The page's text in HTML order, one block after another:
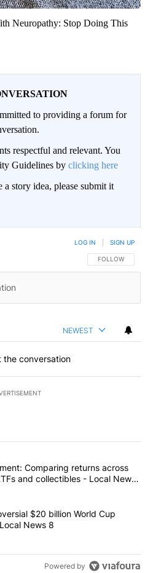
Neuropathy: Stop Doing This
to providing a forum for
respectful and relevant. You
Guidelines by clicking here
story idea, please submit it
FOLLOW THIS
FOLLOW
LOG IN SIGN UP
NEWEST
the conversation
commented articles in the last
experiment: Comparing
Comparing returns across
and collectibles - Local News
scraps controversial $20 billion
$20 billion World Cup
News 8
Powered by